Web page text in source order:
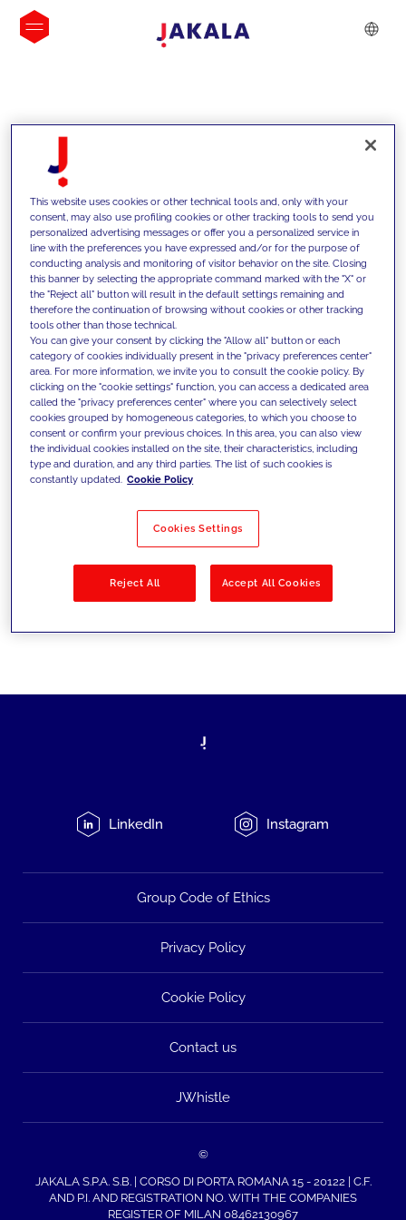
INSIGHTS
We support our clients with our
competencies and offer them
innovative solutions to overcome
today's challenges and set new goals
Filter by Solutions
LinkedIn Instagram
Group Code of Ethics
Privacy Policy
Cookie Policy
Contact us
JWhistle
©
JAKALA S.P.A. S.B. | CORSO DI PORTA ROMANA 15 - 20122 | C.F.
AND P.I. AND REGISTRATION NO. WITH THE COMPANIES
REGISTER OF MILAN 08462130967
This website uses cookies or other technical tools and, only with your
consent, may also use profiling cookies or other tracking tools to send you
personalized advertising messages or offer you a personalized service in
line with the preferences you have expressed and/or for the purpose of
conducting analysis and monitoring of visitor behavior on the site. Closing
this banner by selecting the appropriate command marked with the "X" or
the "Reject all" button will result in the default settings remaining and
therefore the continuation of browsing without cookies or other tracking
tools other than those technical.
You can give your consent by clicking the "Allow all" button or each
category of cookies individually present in the "privacy preferences center"
area. For more information, we invite you to consult the cookie policy. By
clicking on the "cookie settings" function, you can access a dedicated area
called the "privacy preferences center" where you can selectively select
cookies grouped by homogeneous categories, to which you choose to
consent or confirm your previous choices. In this area, you can also view
the individual cookies installed on the site, their characteristics, including
type and duration, and any third parties. The list of such cookies is
constantly updated. Cookie Policy
Cookies Settings
Reject All Accept All Cookies